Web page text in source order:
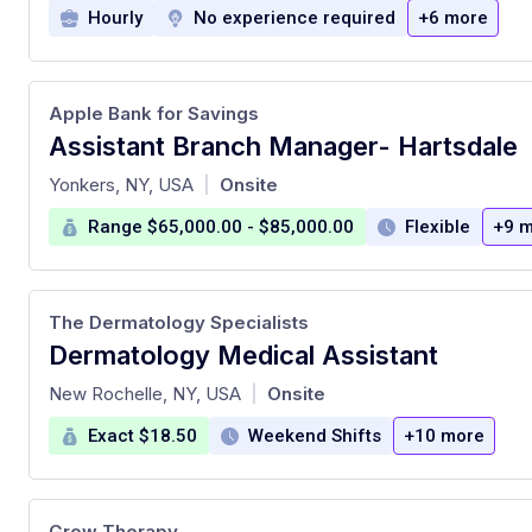
Hourly No experience required +6 more
Assistant Branch Manager- Hartsdale
at
Apple Bank for Savings
Yonkers, NY, USA Onsite
Range $65,000.00 - $85,000.00 Flexible +9
Dermatology Medical Assistant
at
The Dermatology Specialists
New Rochelle, NY, USA Onsite
Exact $18.50 Weekend Shifts +10 more